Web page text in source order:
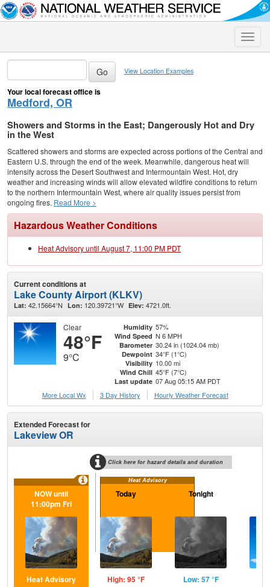
Toggle
View Location Examples
Your local forecast office is
Medford, OR
Showers and Storms in the East; Dangerously Hot and Dry
in the West
Scattered showers and storms are expected across portions of the Central and
Eastern U.S. through the end of the week. Meanwhile, dangerous heat will
intensify across the Desert Southwest and Intermountain West. Hot, dry
weather and increasing winds will allow elevated wildfire conditions to return
to the northern Intermountain West, where air quality issues persist from
ongoing fires. Read More >
Hazardous Weather Conditions
Heat Advisory until August 7, 11:00 PM PDT
Current conditions at
Lake County Airport (KLKV)
Lat: 42.15664°N Lon: 120.39721°W Elev: 4721.0ft.
Clear
48°F
9°C
Humidity 57%
Wind Speed N 6 MPH
Barometer 30.24 in (1024.04 mb)
Dewpoint 34°F (1°C)
Visibility 10.00 mi
Wind Chill 45°F (7°C)
Last update 07 Aug 05:15 AM PDT
More Local Wx
3 Day History Hourly Weather Forecast
Extended Forecast for
Lakeview OR
Click here for hazard details and duration
Heat Advisory
NOW until
11:00pm Fri
Heat Advisory
Today
High: 95 °F
Tonight
Low: 57 °F